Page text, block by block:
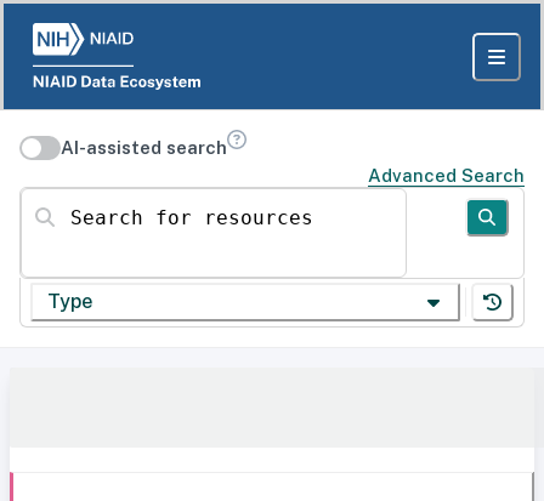
AI-assisted search
Advanced Search
Search for resources
Type